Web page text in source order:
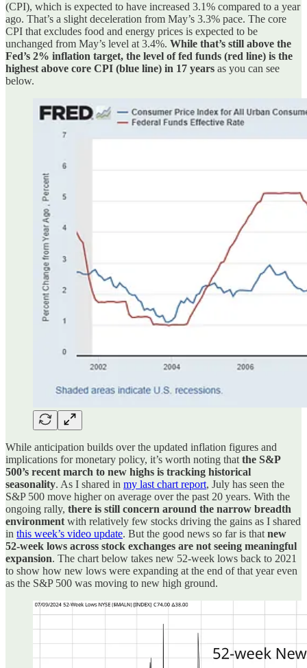
(CPI), which is expected to have increased 3.1% compared to a year
ago. That’s a slight deceleration from May’s 3.3% pace. The core
CPI that excludes food and energy prices is expected to be
unchanged from May’s level at 3.4%. While that’s still above the
Fed’s 2% inflation target, the level of fed funds (red line) is the
highest above core CPI (blue line) in 17 years as you can see
below.
While anticipation builds over the updated inflation figures and
implications for monetary policy, it’s worth noting that the S&P
500’s recent march to new highs is tracking historical
seasonality. As I shared in my last chart report, July has seen the
S&P 500 move higher on average over the past 20 years. With the
ongoing rally, there is still concern around the narrow breadth
environment with relatively few stocks driving the gains as I shared
in this week’s video update. But the good news so far is that new
52-week lows across stock exchanges are not seeing meaningful
expansion. The chart below takes new 52-week lows back to 2021
to show how new lows were expanding at the end of that year even
as the S&P 500 was moving to new high ground.